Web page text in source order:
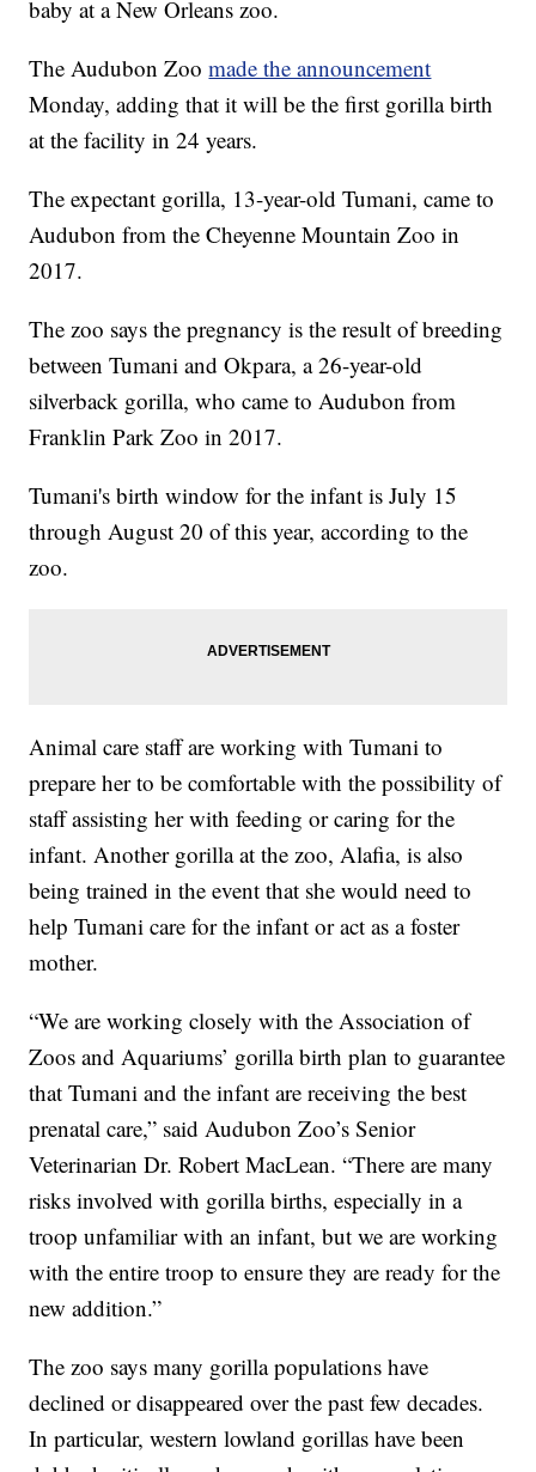
baby at a New Orleans zoo.
The Audubon Zoomade the announcement
Monday, adding that it will be the first gorilla birth
at the facility in 24 years.
The expectant gorilla, 13-year-old Tumani, came to
Audubon from the Cheyenne Mountain Zoo in
2017.
The zoo says the pregnancy is the result of breeding
between Tumani and Okpara, a 26-year-old
silverback gorilla, who came to Audubon from
Franklin Park Zoo in 2017.
Tumani's birth window for the infant is July 15
through August 20 of this year, according to the
zoo.
Animal care staff are working with Tumani to
prepare her to be comfortable with the possibility of
staff assisting her with feeding or caring for the
infant. Another gorilla at the zoo, Alafia, is also
being trained in the event that she would need to
help Tumani care for the infant or act as a foster
mother.
“We are working closely with the Association of
Zoos and Aquariums’ gorilla birth plan to guarantee
that Tumani and the infant are receiving the best
prenatal care,” said Audubon Zoo’s Senior
Veterinarian Dr. Robert MacLean. “There are many
risks involved with gorilla births, especially in a
troop unfamiliar with an infant, but we are working
with the entire troop to ensure they are ready for the
new addition.”
The zoo says many gorilla populations have
declined or disappeared over the past few decades.
In particular, western lowland gorillas have been